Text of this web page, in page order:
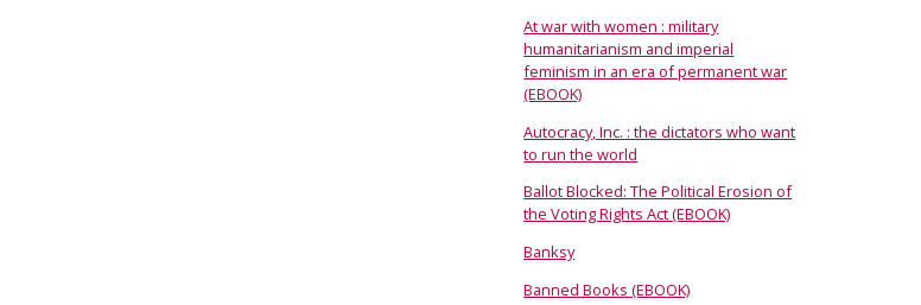
At war with women : military
humanitarianism and imperial
feminism in an era of permanent war
(EBOOK)
Autocracy, Inc. : the dictators who want
to run the world
Ballot Blocked: The Political Erosion of
the Voting Rights Act (EBOOK)
Banksy
Banned Books (EBOOK)